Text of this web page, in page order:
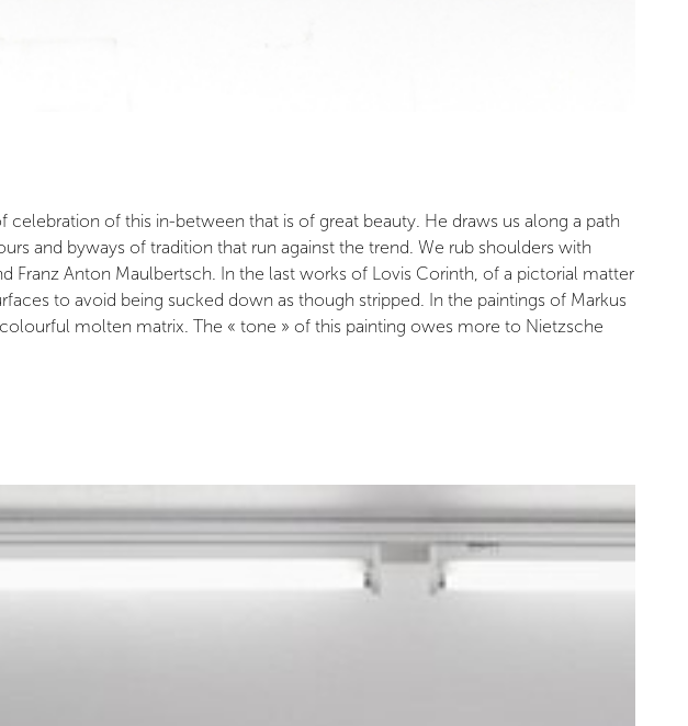
of this in-between that is of great beauty. He draws us along a path
and byways of tradition that run against the trend. We rub shoulders with
Franz Anton Maulbertsch. In the last works of Lovis Corinth, of a pictorial matter
to avoid being sucked down as though stripped. In the paintings of Markus
molten matrix. The « tone » of this painting owes more to Nietzsche